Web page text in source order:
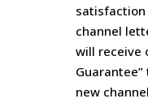
channel
will receive
new